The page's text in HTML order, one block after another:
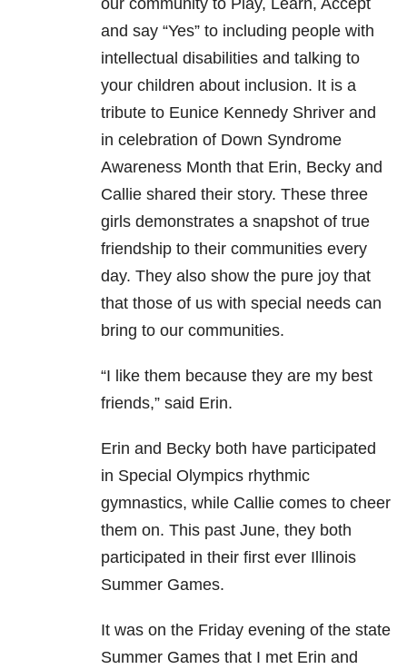
our community to Play, Learn, Accept
and say “Yes” to including people with
intellectual disabilities and talking to
your children about inclusion. It is a
tribute to Eunice Kennedy Shriver and
in celebration of Down Syndrome
Awareness Month that Erin, Becky and
Callie shared their story. These three
girls demonstrates a snapshot of true
friendship to their communities every
day. They also show the pure joy that
that those of us with special needs can
bring to our communities.
“I like them because they are my best
friends,” said Erin.
Erin and Becky both have participated
in Special Olympics rhythmic
gymnastics, while Callie comes to cheer
them on. This past June, they both
participated in their first ever Illinois
Summer Games.
It was on the Friday evening of the state
Summer Games that I met Erin and